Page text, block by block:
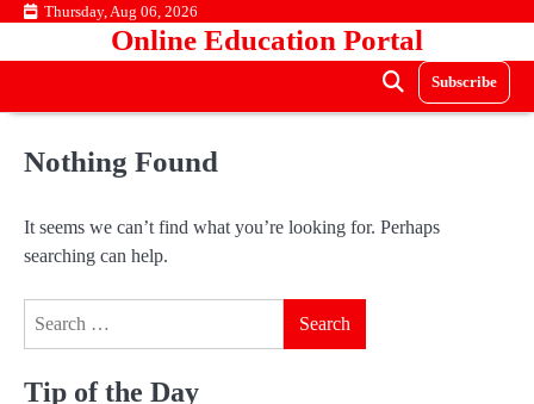
Skip Thursday, Aug 06, 2026
Online Education Portal
Subscribe
Nothing Found
It seems we can’t find what you’re looking for. Perhaps
searching can help.
Tip of the Day